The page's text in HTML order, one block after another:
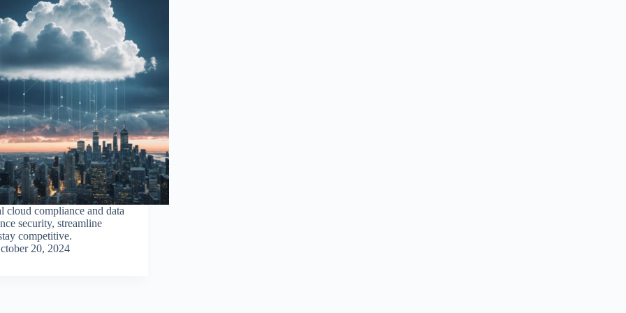
cloud compliance and data
security, streamline
competitive.
20, 2024